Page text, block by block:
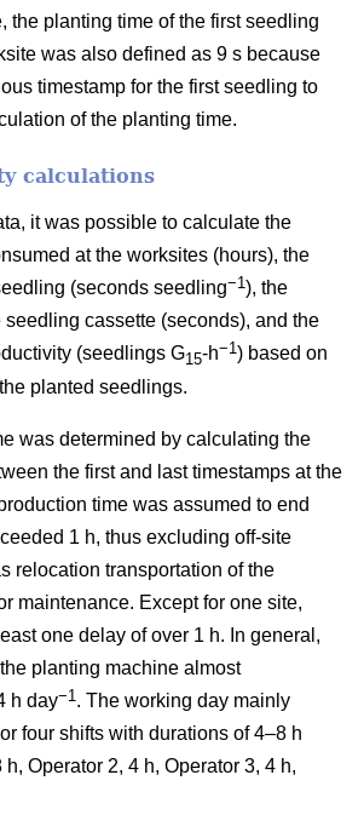
the planting time of the first seedling
was also defined as 9 s because
timestamp for the first seedling to
of the planting time.
calculations
it was possible to calculate the
at the worksites (hours), the
(seconds seedling−1 ), the
seedling cassette (seconds), and the
(seedlings G15-h−1 ) based on
planted seedlings.
was determined by calculating the
the first and last timestamps at the
time was assumed to end
1 h, thus excluding off-site
relocation transportation of the
maintenance. Except for one site,
one delay of over 1 h. In general,
planting machine almost
h day−1 . The working day mainly
four shifts with durations of 4–8 h
h, Operator 2, 4 h, Operator 3, 4 h,